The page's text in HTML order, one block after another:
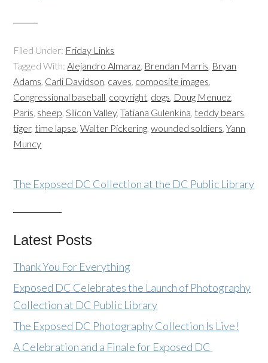
Filed Under: Friday Links
Tagged With: Alejandro Almaraz Brendan Marris Bryan
Adams Carli Davidson caves composite images
Congressional baseball copyright dogs Doug Menuez
Paris sheep Silicon Valley,Tatiana Gulenkina ,teddy bears
tiger,time lapse ,Walter Pickering ,wounded soldiers ,Yann
Muncy
The Exposed DC Collection at the DC Public Library
Latest Posts
Thank You For Everything
Exposed DC Celebrates the Launch of Photography
Collection at DC Public Library
The Exposed DC Photography Collection Is Live!
A Celebration and a Finale for Exposed DC